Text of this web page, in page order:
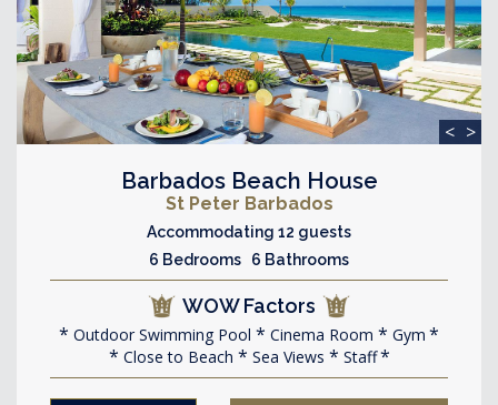
< >
Barbados Beach House
St Peter Barbados
Accommodating 12 guests
6 Bedrooms 6 Bathrooms
WOW Factors
Outdoor Swimming Pool Cinema Room
Gym
Close to Beach
Sea Views Staff